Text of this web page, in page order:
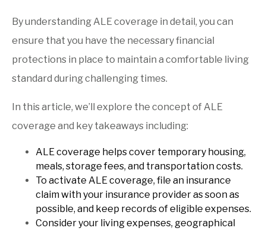
By understanding ALE coverage in detail, you can
ensure that you have the necessary financial
protections in place to maintain a comfortable living
standard during challenging times.
In this article, we’ll explore the concept of ALE
coverage and key takeaways including:
ALE coverage helps cover temporary housing,
meals, storage fees, and transportation costs.
To activate ALE coverage, file an insurance
claim with your insurance provider as soon as
possible, and keep records of eligible expenses.
Consider your living expenses, geographical